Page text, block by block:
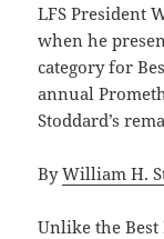
LFS President
when he
category for
annual
Stoddard’s
ByWilliam H.
Unlike the